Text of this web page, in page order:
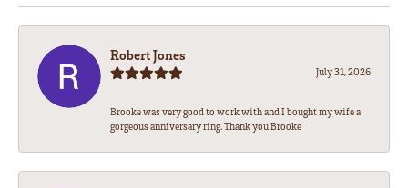
Robert Jones
July 31, 2026
Brooke was very good to work with and I bought my wife a
gorgeous anniversary ring. Thank you Brooke